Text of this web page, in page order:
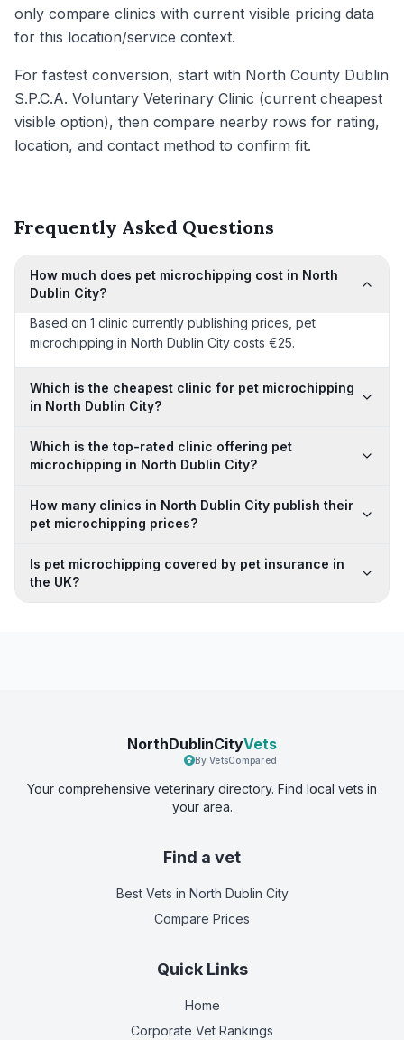
only compare clinics with current visible pricing data
for this location/service context.
For fastest conversion, start with North County Dublin
S.P.C.A. Voluntary Veterinary Clinic (current cheapest
visible option), then compare nearby rows for rating,
location, and contact method to confirm fit.
Frequently Asked Questions
How much does pet microchipping cost in North
Dublin City?
Based on 1 clinic currently publishing prices, pet
microchipping in North Dublin City costs €25.
Which is the cheapest clinic for pet microchipping
in North Dublin City?
Which is the top-rated clinic offering pet
microchipping in North Dublin City?
How many clinics in North Dublin City publish their
pet microchipping prices?
Is pet microchipping covered by pet insurance in
the UK?
NorthDublinCityVets
By VetsCompared
Your comprehensive veterinary directory. Find local vets in
your area.
Find a vet
Best Vets in North Dublin City
Compare Prices
Quick Links
Home
Corporate Vet Rankings